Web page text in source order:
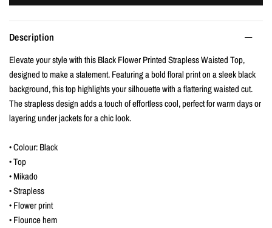
Description
Elevate your style with this Black Flower Printed Strapless Waisted Top,
designed to make a statement. Featuring a bold floral print on a sleek black
background, this top highlights your silhouette with a flattering waisted cut.
The strapless design adds a touch of effortless cool, perfect for warm days or
layering under jackets for a chic look.
• Colour: Black
• Top
• Mikado
• Strapless
• Flower print
• Flounce hem